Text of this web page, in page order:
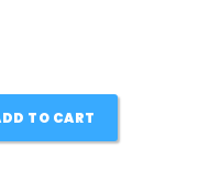
TO CART